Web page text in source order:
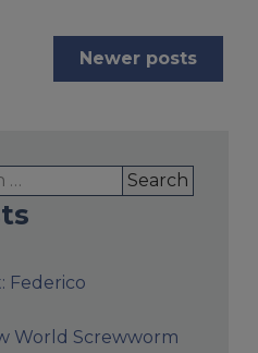
Federico
World Screwworm
Newer posts